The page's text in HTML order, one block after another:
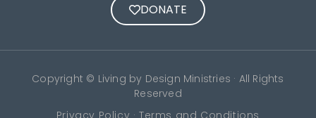
DONATE
Copyright © Living by Design Ministries · All Rights
Reserved
Privacy Policy · Terms and Conditions